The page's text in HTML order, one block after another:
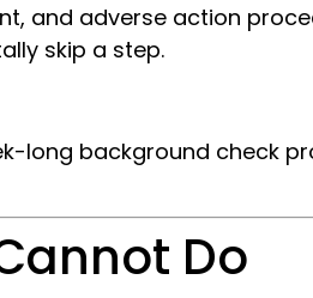
and adverse action
skip a step.
long background check
Do